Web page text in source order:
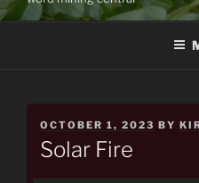
POSTED
ON
OCTOBER 1, 2023 BY
Solar Fire